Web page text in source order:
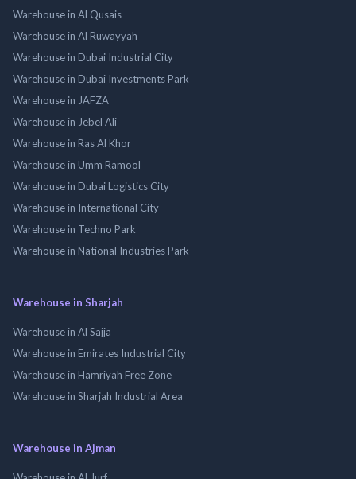
Warehouse in Al Qusais
Warehouse in Al Ruwayyah
Warehouse in Dubai Industrial City
Warehouse in Dubai Investments Park
Warehouse in JAFZA
Warehouse in Jebel Ali
Warehouse in Ras Al Khor
Warehouse in Umm Ramool
Warehouse in Dubai Logistics City
Warehouse in International City
Warehouse in Techno Park
Warehouse in National Industries Park
Warehouse in Sharjah
Warehouse in Al Sajja
Warehouse in Emirates Industrial City
Warehouse in Hamriyah Free Zone
Warehouse in Sharjah Industrial Area
Warehouse in Ajman